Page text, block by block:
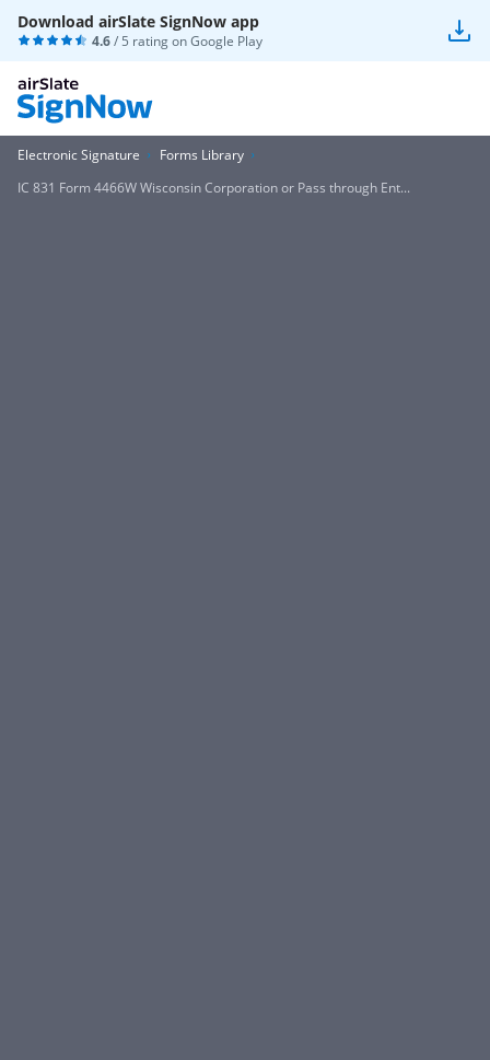
Download airSlate SignNow app
4.6/ 5 rating onGoogle Play
Electronic Signature
Forms Library
IC 831 Form 4466W Wisconsin Corporation or Pass through Ent...